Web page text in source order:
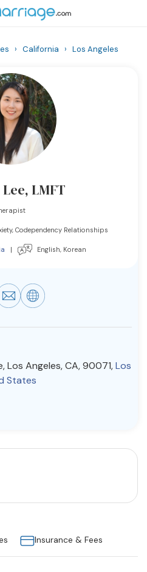
› California › Los Angeles
LMFT
Codependency Relationships
| English, Korean
Los Angeles, CA, 90071,Los
States
Insurance & Fees